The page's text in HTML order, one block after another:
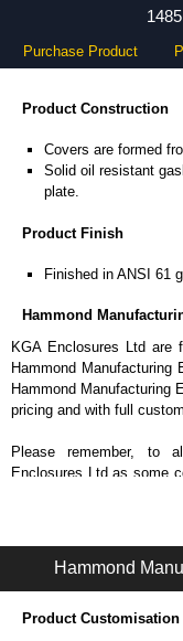
Purchase Product
Product Construction
Covers are formed
Solid oil resistant
plate.
Product Finish
Finished in ANSI 61
Hammond
KGA Enclosures Ltd are
Hammond
Hammond Manufacturing
pricing and with full
Please remember, to
Enclosures Ltd as some
enquires, please use
promptly to all enquires.
cheques.
Hammond
Product